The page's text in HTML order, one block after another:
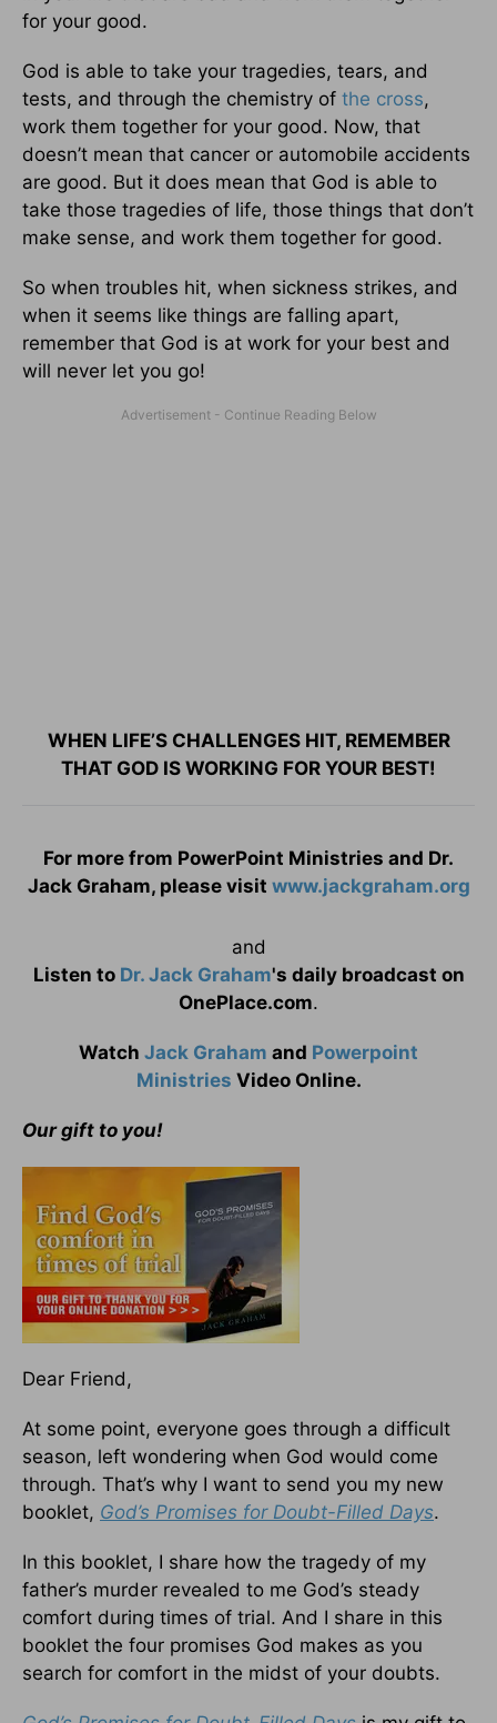
for your good.
God is able to take your tragedies, tears, and
tests, and through the chemistry of the cross,
work them together for your good. Now, that
doesn’t mean that cancer or automobile accidents
are good. But it does mean that God is able to
take those tragedies of life, those things that don’t
make sense, and work them together for good.
So when troubles hit, when sickness strikes, and
when it seems like things are falling apart,
remember that God is at work for your best and
will never let you go!
WHEN LIFE’S CHALLENGES HIT, REMEMBER
THAT GOD IS WORKING FOR YOUR BEST!
For more from PowerPoint Ministries and Dr.
Jack Graham, please visit www.jackgraham.org
and
Listen to Dr. Jack Graham's daily broadcast on
OnePlace.com.
Watch Jack Graham and Powerpoint
Ministries Video Online.
Our gift to you!
Dear Friend,
At some point, everyone goes through a difficult
season, left wondering when God would come
through. That’s why I want to send you my new
booklet, God’s Promises for Doubt-Filled Days.
In this booklet, I share how the tragedy of my
father’s murder revealed to me God’s steady
comfort during times of trial. And I share in this
booklet the four promises God makes as you
search for comfort in the midst of your doubts.